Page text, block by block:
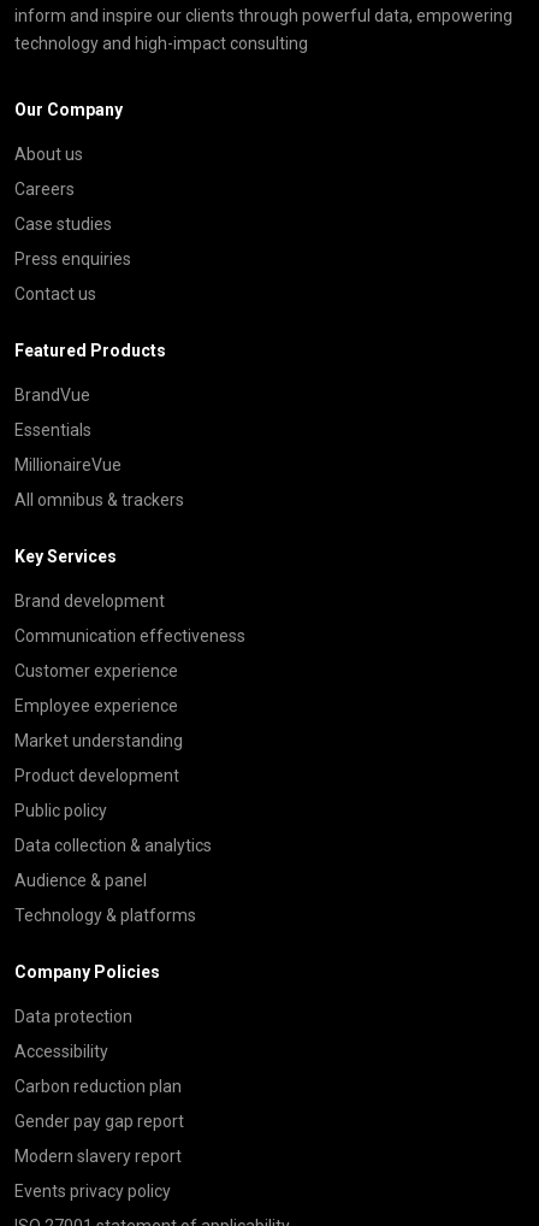
inform and inspire our clients through powerful data, empowering
technology and high-impact consulting
Our Company
About us
Careers
Case studies
Press enquiries
Contact us
Featured Products
BrandVue
Essentials
MillionaireVue
All omnibus & trackers
Key Services
Brand development
Communication effectiveness
Customer experience
Employee experience
Market understanding
Product development
Public policy
Data collection & analytics
Audience & panel
Technology & platforms
Company Policies
Data protection
Accessibility
Carbon reduction plan
Gender pay gap report
Modern slavery report
Events privacy policy